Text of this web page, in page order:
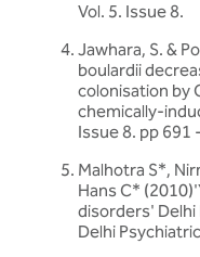
Vol. 5. Issue 8.
Jawhara, S. &
boulardii
colonisation by
chemically-
Issue 8. pp 691
Malhotra S*,
Hans C*
disorders'
Delhi